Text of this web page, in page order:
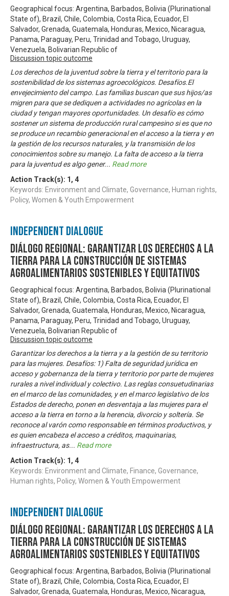
Geographical focus: Argentina, Barbados, Bolivia (Plurinational
State of), Brazil, Chile, Colombia, Costa Rica, Ecuador, El
Salvador, Grenada, Guatemala, Honduras, Mexico, Nicaragua,
Panama, Paraguay, Peru, Trinidad and Tobago, Uruguay,
Venezuela, Bolivarian Republic of
Discussion topic outcome
Los derechos de la juventud sobre la tierra y el territorio para la
sostenibilidad de los sistemas agroecológicos. Desafíos.El
envejecimiento del campo. Las familias buscan que sus hijos/as
migren para que se dediquen a actividades no agrícolas en la
ciudad y tengan mayores oportunidades. Un desafío es cómo
sostener un sistema de producción rural campesino si es que no
se produce un recambio generacional en el acceso a la tierra y en
la gestión de los recursos naturales, y la transmisión de los
conocimientos sobre su manejo. La falta de acceso a la tierra
para la juventud es algo gener... Read more
Action Track(s): 1 , 4
Keywords: Environment and Climate, Governance, Human rights,
Policy, Women & Youth Empowerment
Independent Dialogue
Diálogo Regional: Garantizar los derechos a la
tierra para la construcción de sistemas
agroalimentarios sostenibles y equitativos
Geographical focus: Argentina, Barbados, Bolivia (Plurinational
State of), Brazil, Chile, Colombia, Costa Rica, Ecuador, El
Salvador, Grenada, Guatemala, Honduras, Mexico, Nicaragua,
Panama, Paraguay, Peru, Trinidad and Tobago, Uruguay,
Venezuela, Bolivarian Republic of
Discussion topic outcome
Garantizar los derechos a la tierra y a la gestión de su territorio
para las mujeres. Desafíos: 1) Falta de seguridad jurídica en
acceso y gobernanza de la tierra y territorio por parte de mujeres
rurales a nivel individual y colectivo. Las reglas consuetudinarias
en el marco de las comunidades, y en el marco legislativo de los
Estados de derecho, ponen en desventaja a las mujeres para el
acceso a la tierra en torno a la herencia, divorcio y soltería. Se
reconoce al varón como responsable en términos productivos, y
es quien encabeza el acceso a créditos, maquinarias,
infraestructura, as... Read more
Action Track(s): 1 , 4
Keywords: Environment and Climate, Finance, Governance,
Human rights, Policy, Women & Youth Empowerment
Independent Dialogue
Diálogo Regional: Garantizar los derechos a la
tierra para la construcción de sistemas
agroalimentarios sostenibles y equitativos
Geographical focus: Argentina, Barbados, Bolivia (Plurinational
State of), Brazil, Chile, Colombia, Costa Rica, Ecuador, El
Salvador, Grenada, Guatemala, Honduras, Mexico, Nicaragua,